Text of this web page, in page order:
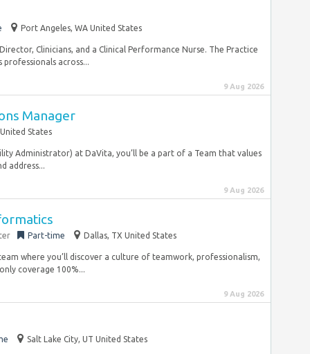
Port Angeles, WA United States
Clinicians, and a Clinical Performance Nurse. The Practice
across...
9 Aug 2026
Manager
United States
Administrator) at DaVita, you’ll be a part of a Team that values
address...
9 Aug 2026
Part-time Dallas, TX United States
where you’ll discover a culture of teamwork, professionalism,
coverage 100%...
9 Aug 2026
Salt Lake City, UT United States